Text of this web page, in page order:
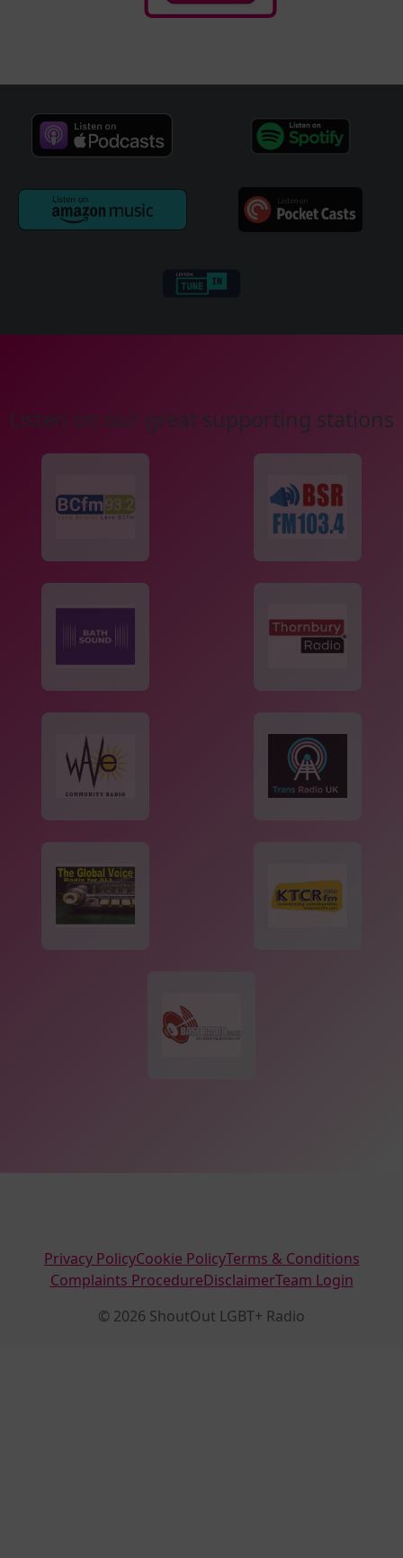
Listen on our great supporting stations
Privacy PolicyCookie PolicyTerms & Conditions
Complaints ProcedureDisclaimerTeam Login
© 2026 ShoutOut LGBT+ Radio